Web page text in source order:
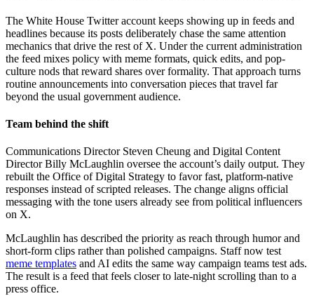
The White House Twitter account keeps showing up in feeds and
headlines because its posts deliberately chase the same attention
mechanics that drive the rest of X. Under the current administration
the feed mixes policy with meme formats, quick edits, and pop-
culture nods that reward shares over formality. That approach turns
routine announcements into conversation pieces that travel far
beyond the usual government audience.
Team behind the shift
Communications Director Steven Cheung and Digital Content
Director Billy McLaughlin oversee the account’s daily output. They
rebuilt the Office of Digital Strategy to favor fast, platform-native
responses instead of scripted releases. The change aligns official
messaging with the tone users already see from political influencers
on X.
McLaughlin has described the priority as reach through humor and
short-form clips rather than polished campaigns. Staff now test
meme templates and AI edits the same way campaign teams test ads.
The result is a feed that feels closer to late-night scrolling than to a
press office.